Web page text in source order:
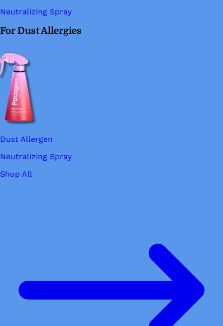
Neutralizing Spray
For Dust Allergies
Dust Allergen
Neutralizing Spray
Shop All